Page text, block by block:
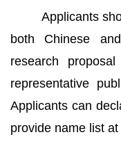
Applicants
both Chinese
research
representative
Applicants can
provide name list